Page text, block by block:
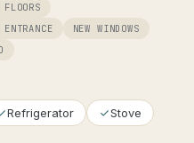
NEW WINDOWS
Refrigerator Stove